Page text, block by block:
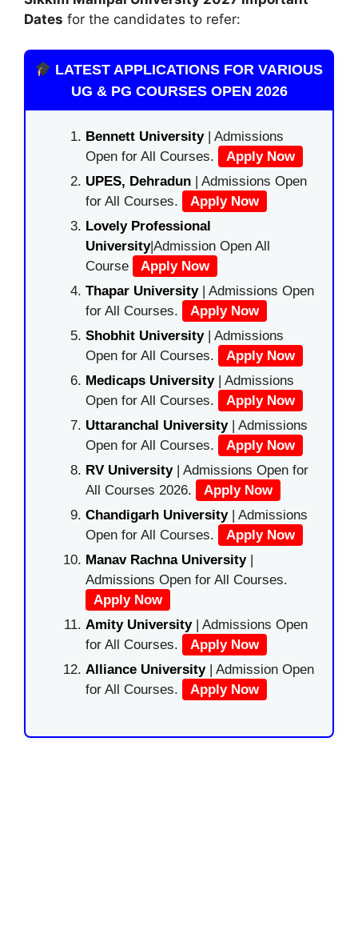
Dates for the candidates to refer:
LATEST APPLICATIONS FOR VARIOUS
UG & PG COURSES OPEN 2026
Bennett University| Admissions
Open for All Courses.
Apply Now
UPES, Dehradun | Admissions Open
for All Courses.
Apply Now
Lovely Professional
University|Admission Open All
Course
Apply Now
Thapar University| Admissions Open
for All Courses.
Apply Now
Shobhit University| Admissions
Open for All Courses.
Apply Now
Medicaps University| Admissions
Open for All Courses.
Apply Now
Uttaranchal University| Admissions
Open for All Courses.
Apply Now
RV University| Admissions Open for
All Courses 2026.
Apply Now
Chandigarh University| Admissions
Open for All Courses.
Apply Now
Manav Rachna University|
Admissions Open for All Courses.
Apply Now
Amity University| Admissions Open
for All Courses.
Apply Now
Alliance University | Admission Open
for All Courses.
Apply Now